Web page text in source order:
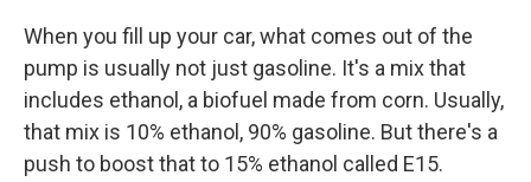
When you fill up your car, what comes out of the
pump is usually not just gasoline. It's a mix that
includes ethanol, a biofuel made from corn. Usually,
that mix is 10% ethanol, 90% gasoline. But there's a
push to boost that to 15% ethanol called E15.